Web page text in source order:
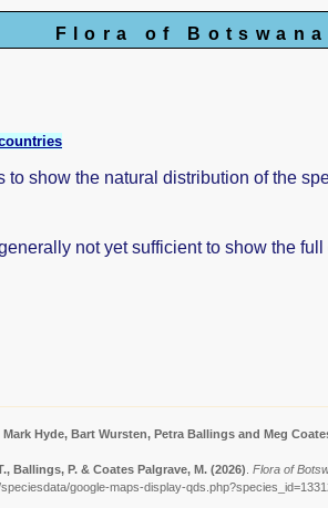
Flora of Botswana
show the natural distribution of the
not yet sufficient to show the
Hyde, Bart Wursten, Petra Ballings and Meg
Ballings, P. & Coates Palgrave, M. (2026). Flora of
google-maps-display-